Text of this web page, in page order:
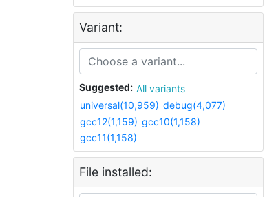
Variant:
Suggested:
All variants
universal(10,959) debug(4,077)
gcc12(1,159) gcc10(1,158)
gcc11(1,158)
File installed: